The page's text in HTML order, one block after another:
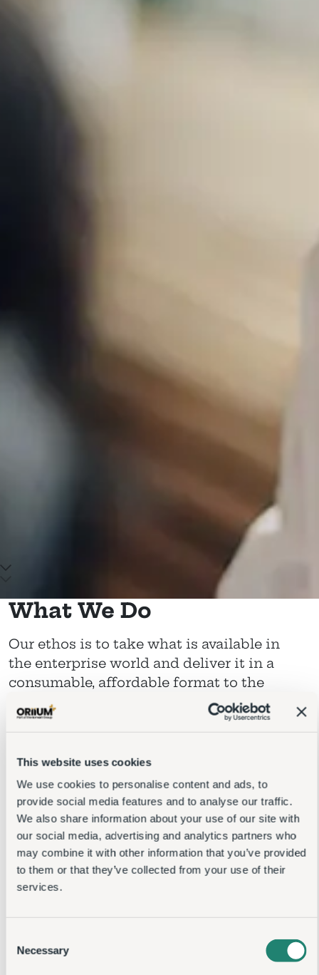
We use cookies to personalise content and ads, to
provide social media features and to analyse our traffic.
We also share information about your use of our site with
our social media, advertising and analytics partners who
may combine it with other information that you’ve
provided to them or that they’ve collected from your use
of their services.
Consent
What We Do
Our ethos is to take what is available in
the enterprise world and deliver it in a
consumable, affordable format to the
midmarket
Scroll down to main content